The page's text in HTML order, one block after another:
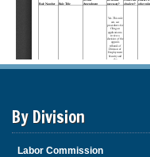
By Division
Labor Commission